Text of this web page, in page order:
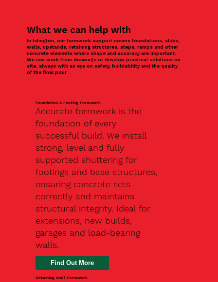
What we can help with
In Islington, our formwork support covers foundations, slabs,
walls, upstands, retaining structures, steps, ramps and other
concrete elements where shape and accuracy are important.
We can work from drawings or develop practical solutions on
site, always with an eye on safety, buildability and the quality
of the final pour.
Foundation & Footing Formwork
Accurate formwork is the
foundation of every
successful build. We install
strong, level and fully
supported shuttering for
footings and base structures,
ensuring concrete sets
correctly and maintains
structural integrity. Ideal for
extensions, new builds,
garages and load-bearing
walls.
Find Out More
Retaining Wall Formwork